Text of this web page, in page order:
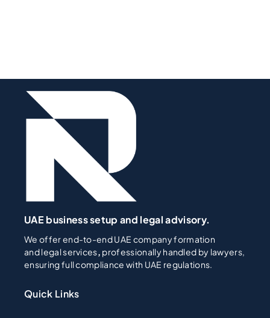
UAE business setup and legal advisory.
We offer end-to-end UAE company formation
and legal services, professionally handled by lawyers,
ensuring full compliance with UAE regulations.
Quick Links